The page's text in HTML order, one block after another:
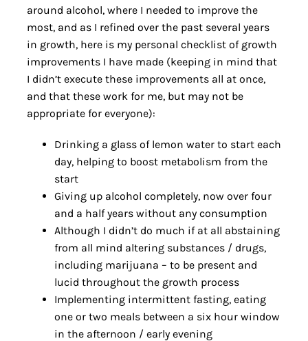
around alcohol, where I needed to improve the
most, and as I refined over the past several years
in growth, here is my personal checklist of growth
improvements I have made (keeping in mind that
I didn’t execute these improvements all at once,
and that these work for me, but may not be
appropriate for everyone):
Drinking a glass of lemon water to start each
day, helping to boost metabolism from the
start
Giving up alcohol completely, now over four
and a half years without any consumption
Although I didn’t do much if at all abstaining
from all mind altering substances / drugs,
including marijuana – to be present and
lucid throughout the growth process
Implementing intermittent fasting, eating
one or two meals between a six hour window
in the afternoon / early evening